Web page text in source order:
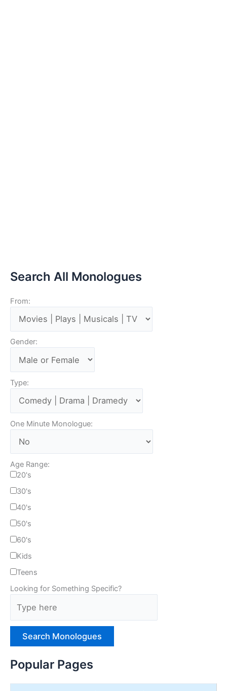
Search All Monologues
From:
Gender:
Type:
One Minute Monologue:
Age Range:
20's
30's
40's
50's
60's
Kids
Teens
Looking for Something Specific?
p
rPopular Pages